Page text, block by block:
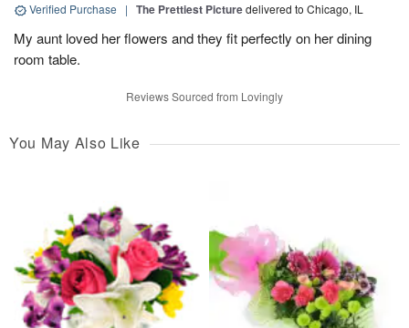
Verified Purchase | The Prettiest Picturedelivered to Chicago, IL
My aunt loved her flowers and they fit perfectly on her dining
room table.
Reviews Sourced from Lovingly
You May Also Like